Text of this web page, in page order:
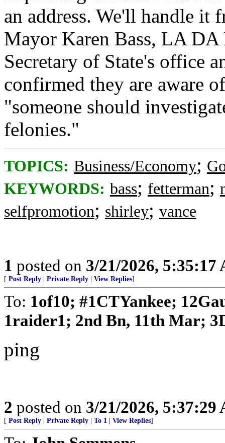
an address. We'll handle it
Mayor Karen Bass, LA
Secretary of State's office
confirmed they are aware
"someone should
felonies."
TOPICS: Business/Economy;
KEYWORDS: bass; fetterman;
selfpromotion; shirley; vance
1 posted on 3/21/2026, 5:35:17
[ Post Reply Private Reply View Replies]
To: 1of10; #1CTYankee;
1raider1; 2nd Bn, 11th Mar;
ping
2 posted on 3/21/2026, 5:37:29
[ Post Reply Private Reply To 1 View Replies]